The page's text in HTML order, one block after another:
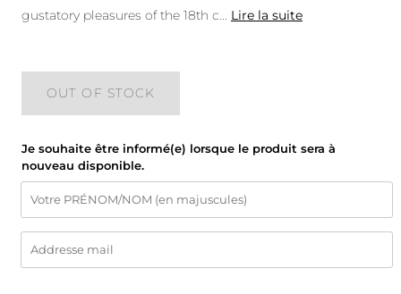
gustatory pleasures of the 18th c
Lire la suite
OUT OF STOCK
Je souhaite être informé(e) lorsque le produit sera à
nouveau disponible.